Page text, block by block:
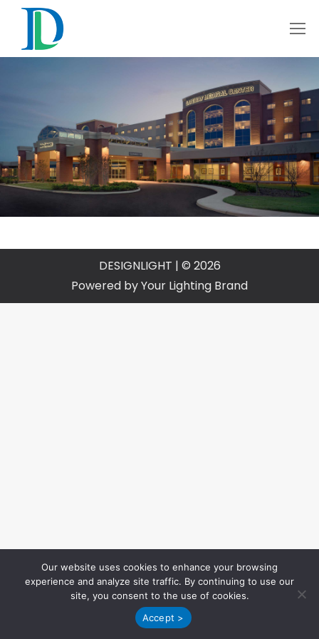
DESIGNLIGHT | © 2026
Powered by Your Lighting Brand
Our website uses cookies to enhance your browsing
experience and analyze site traffic. By continuing to use our
site, you consent to the use of cookies.
Accept >